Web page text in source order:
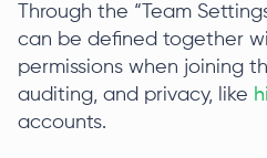
Through the “Team
can be defined together
permissions when joining
auditing, and privacy, like
accounts.